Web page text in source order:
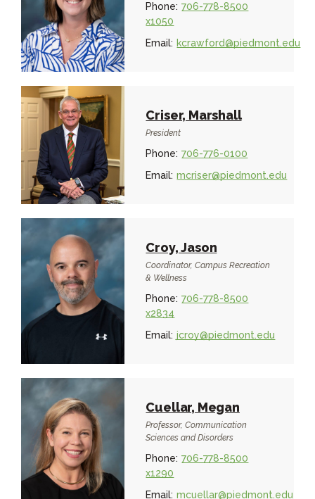
Phone: 706-778-8500
x1050
Email: kcrawford@piedmont.edu
Criser, Marshall
President
Phone: 706-776-0100
Email: mcriser@piedmont.edu
Croy, Jason
Coordinator, Campus Recreation
& Wellness
Phone: 706-778-8500
x2834
Email: jcroy@piedmont.edu
Cuellar, Megan
Professor, Communication
Sciences and Disorders
Phone: 706-778-8500
x1290
Email: mcuellar@piedmont.edu